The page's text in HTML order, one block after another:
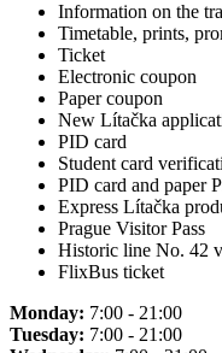
Information on the
Timetable, prints,
Ticket
Electronic coupon
Paper coupon
New Lítačka
PID card
Student card
PID card and paper
Express Lítačka
Prague Visitor Pass
Historic line No. 42
FlixBus ticket
Monday: 7:00 - 21:00
Tuesday: 7:00 - 21:00